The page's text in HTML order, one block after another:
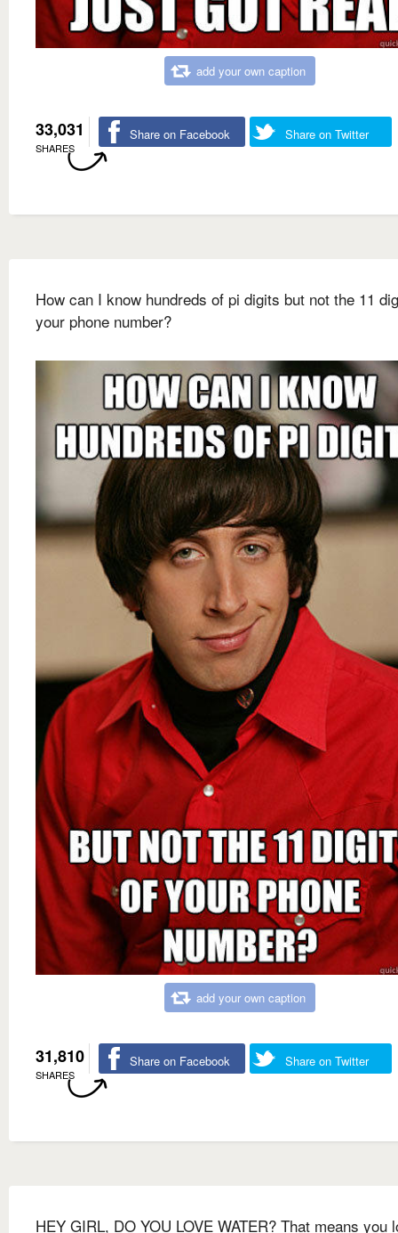
add your own caption
33,031
SHARES
Share on Facebook Share on Twitter
How can I know hundreds of pi digits but not the 11
your phone number?
add your own caption
31,810
SHARES
Share on Facebook Share on Twitter
HEY GIRL, DO YOU LOVE WATER? That means you